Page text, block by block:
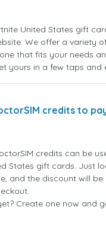
United States gift
We offer a variety
that fits your needs
yours in a few taps and
credits to
credits can be
States gift cards. Just
and the discount will
Create one now and